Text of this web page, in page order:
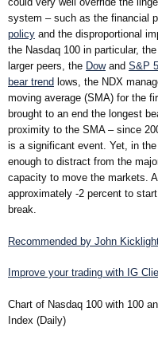
system – such as the financial
policy and the disproportional
the Nasdaq 100 in particular,
larger peers, the Dowand S&P
bear trend lows, the NDX
moving average (SMA) for the
brought to an end the longest
proximity to the SMA – since
is a significant event. Yet, in
enough to distract from the
capacity to move the markets.
approximately -2 percent to
break.
Recommended by John
Improve your trading with IG
Chart of Nasdaq 100 with 100
Index (Daily)